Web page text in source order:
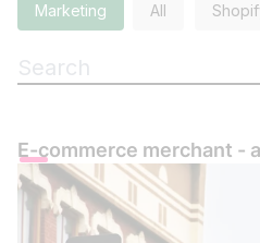
Marketing All
Suchen
E-commerce merchant -